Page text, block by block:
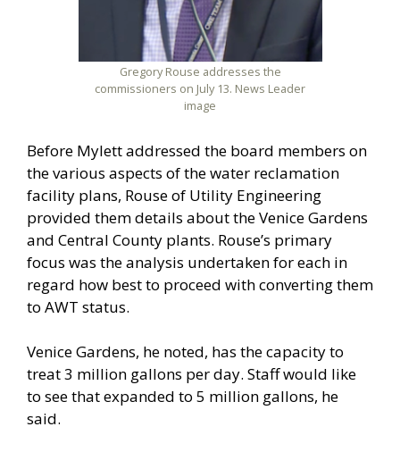
Gregory Rouse addresses the
commissioners on July 13. News Leader
image
Before Mylett addressed the board members on
the various aspects of the water reclamation
facility plans, Rouse of Utility Engineering
provided them details about the Venice Gardens
and Central County plants. Rouse’s primary
focus was the analysis undertaken for each in
regard how best to proceed with converting them
to AWT status.
Venice Gardens, he noted, has the capacity to
treat 3 million gallons per day. Staff would like
to see that expanded to 5 million gallons, he
said.